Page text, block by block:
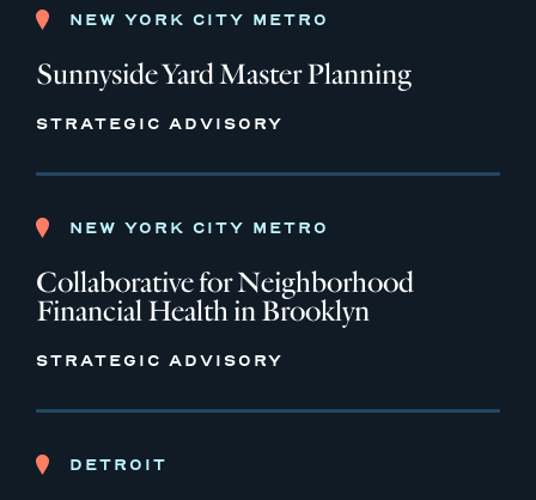
NEW YORK CITY METRO
Sunnyside Yard Master Planning
STRATEGIC ADVISORY
NEW YORK CITY METRO
Collaborative for Neighborhood
Financial Health in Brooklyn
STRATEGIC ADVISORY
DETROIT